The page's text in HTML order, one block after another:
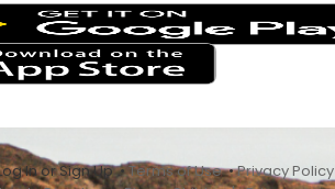
In or Sign Up •Terms of Use•Privacy Policy